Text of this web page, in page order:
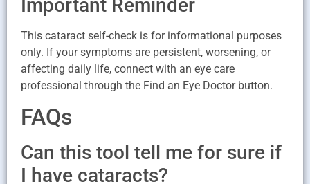
Important Reminder
This cataract self-check is for informational purposes
only. If your symptoms are persistent, worsening, or
affecting daily life, connect with an eye care
professional through the Find an Eye Doctor button.
FAQs
Can this tool tell me for sure if
I have cataracts?